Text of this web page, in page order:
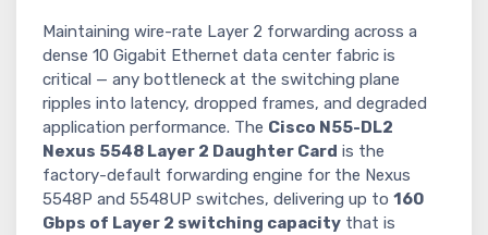
Maintaining wire-rate Layer 2 forwarding across a
dense 10 Gigabit Ethernet data center fabric is
critical — any bottleneck at the switching plane
ripples into latency, dropped frames, and degraded
application performance. The Cisco N55-DL2
Nexus 5548 Layer 2 Daughter Card is the
factory-default forwarding engine for the Nexus
5548P and 5548UP switches, delivering up to 160
Gbps of Layer 2 switching capacity that is